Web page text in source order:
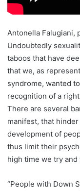
Antonella Falugiani,
Undoubtedly
taboos that have
that we, as
syndrome, wanted
recognition of a
There are several
manifest, that
development of
thus limit their
high time we try
“People with Down